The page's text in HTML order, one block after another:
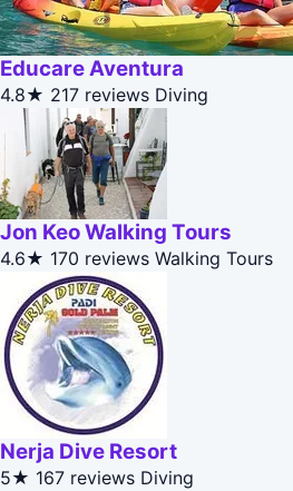
Educare Aventura
4.8★ 217 reviews Diving
Jon Keo Walking Tours
4.6★ 170 reviews Walking Tours
Nerja Dive Resort
5★ 167 reviews Diving